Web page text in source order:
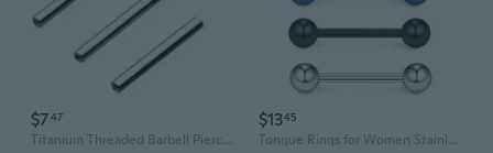
$747
Titanium Threaded Barbell Piercing Jewelry | 16G 14G Industrial Bridge, Tongue & Cartilage Studs
$1345
Tongue Rings for Women Stainless Steel Stud Barbell Tongue Ring for Men 14 Gauge Mix-color Piercing Jewelry 5 PCS